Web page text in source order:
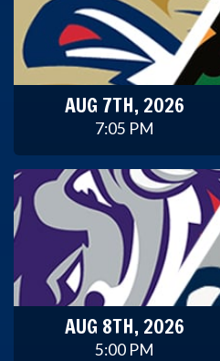
AUG 7TH, 2026
7:05 PM
AUG 8TH, 2026
5:00 PM